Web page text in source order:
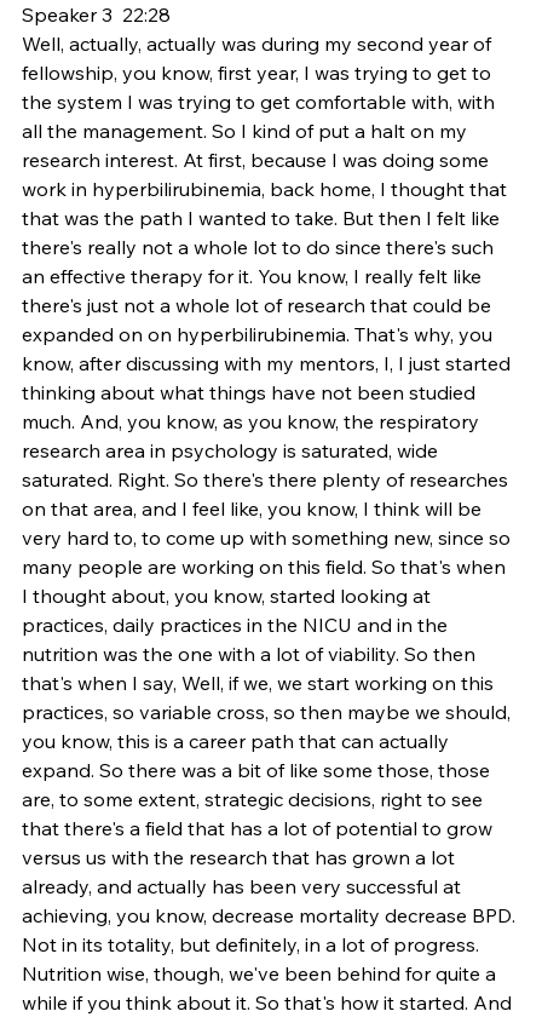
Speaker 3  22:28
Well, actually, actually was during my second year of
fellowship, you know, first year, I was trying to get to
the system I was trying to get comfortable with, with
all the management. So I kind of put a halt on my
research interest. At first, because I was doing some
work in hyperbilirubinemia, back home, I thought that
that was the path I wanted to take. But then I felt like
there's really not a whole lot to do since there's such
an effective therapy for it. You know, I really felt like
there's just not a whole lot of research that could be
expanded on on hyperbilirubinemia. That's why, you
know, after discussing with my mentors, I, I just started
thinking about what things have not been studied
much. And, you know, as you know, the respiratory
research area in psychology is saturated, wide
saturated. Right. So there's there plenty of researches
on that area, and I feel like, you know, I think will be
very hard to, to come up with something new, since so
many people are working on this field. So that's when
I thought about, you know, started looking at
practices, daily practices in the NICU and in the
nutrition was the one with a lot of viability. So then
that's when I say, Well, if we, we start working on this
practices, so variable cross, so then maybe we should,
you know, this is a career path that can actually
expand. So there was a bit of like some those, those
are, to some extent, strategic decisions, right to see
that there's a field that has a lot of potential to grow
versus us with the research that has grown a lot
already, and actually has been very successful at
achieving, you know, decrease mortality decrease BPD.
Not in its totality, but definitely, in a lot of progress.
Nutrition wise, though, we've been behind for quite a
while if you think about it. So that's how it started. And